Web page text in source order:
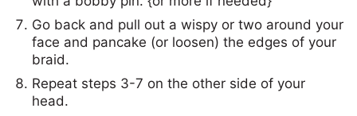
Go back and pull out a wispy or two around your
face and pancake (or loosen) the edges of your
braid.
Repeat steps 3-7 on the other side of your
head.